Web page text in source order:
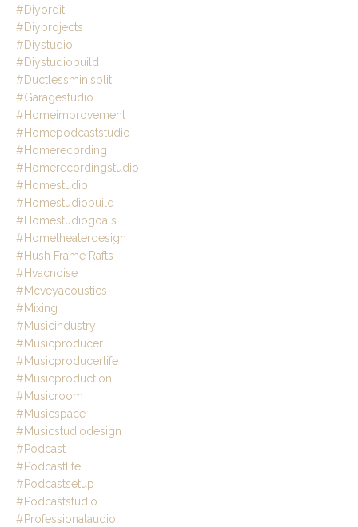
#diyordit
#diyprojects
#diystudio
#diystudiobuild
#ductlessminisplit
#garagestudio
#homeimprovement
#homepodcaststudio
#homerecording
#homerecordingstudio
#homestudio
#homestudiobuild
#homestudiogoals
#hometheaterdesign
#hush Frame Rafts
#hvacnoise
#mcveyacoustics
#mixing
#musicindustry
#musicproducer
#musicproducerlife
#musicproduction
#musicroom
#musicspace
#musicstudiodesign
#podcast
#podcastlife
#podcastsetup
#podcaststudio
#professionalaudio